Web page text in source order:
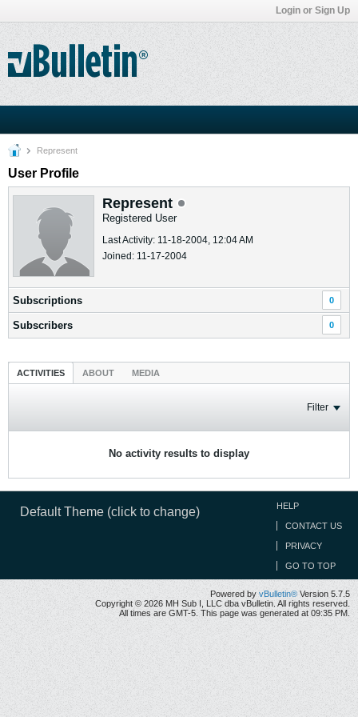
Login or Sign Up
Represent
User Profile
Represent
Registered User
Last Activity: 11-18-2004, 12:04 AM
Joined: 11-17-2004
Subscriptions 0
Subscribers 0
ACTIVITIES ABOUT MEDIA
Filter
No activity results to display
Default Theme (click to change) HELP
CONTACT US
PRIVACY
GO TO TOP
Powered by vBulletin® Version 5.7.5
Copyright © 2026 MH Sub I, LLC dba vBulletin. All rights reserved.
All times are GMT-5. This page was generated at 09:35 PM.